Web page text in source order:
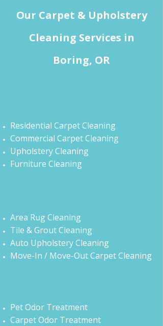
Our Carpet & Upholstery
Cleaning Services in
Boring, OR
Residential Carpet Cleaning
Commercial Carpet Cleaning
Upholstery Cleaning
Furniture Cleaning
Area Rug Cleaning
Tile & Grout Cleaning
Auto Upholstery Cleaning
Move-In / Move-Out Carpet Cleaning
Pet Odor Treatment
Carpet Odor Treatment